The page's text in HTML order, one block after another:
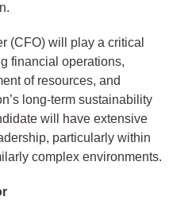
(CFO) will play a critical
financial operations,
of resources, and
long-term sustainability
will have extensive
particularly within
complex environments.